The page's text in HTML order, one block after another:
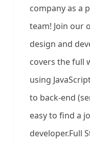
company as a
team! Join our
design and
covers the full
using
to back-end
easy to find a
developer.Full